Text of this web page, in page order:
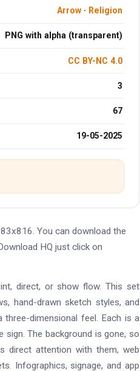
Arrow· Religion
PNG with alpha (transparent)
CC BY-NC 4.0
3
67
19-05-2025
You can download the
HQ just click on
direct, or show flow. This set
hand-drawn sketch styles, and
dimensional feel. Each is a
The background is gone, so
direct attention with them, web
Infographics, signage, and app